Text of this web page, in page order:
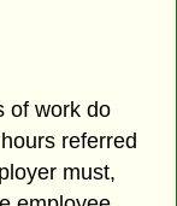
of work do
referred
must,